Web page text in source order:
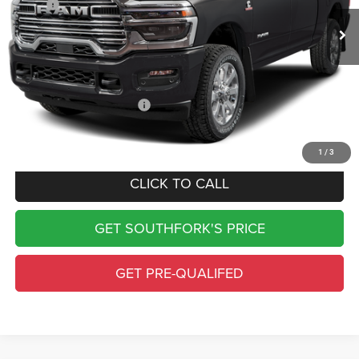
1 / 3
MSRP:
$97,190
Doc Fee:
$225
Southfork Savings:
-$7,019
Southfork Price
$90,396
Add. Available RAM Offers:
Complimentary Window Tint & 1 Year Lo Jack
CLICK TO CALL
GET SOUTHFORK'S PRICE
GET PRE-QUALIFED